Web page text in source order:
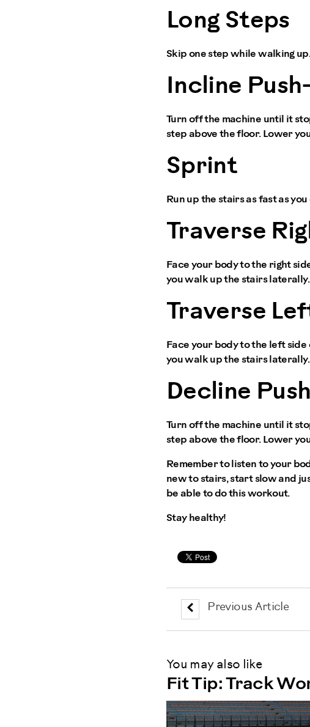
Long Steps
Skip one step while walking
Incline
Turn off the machine until it
step above the floor. Lower
Sprint
Run up the stairs as fast as you
Traverse
Face your body to the right
you walk up the stairs
Traverse
Face your body to the left
you walk up the stairs
Decline
Turn off the machine until it
step above the floor. Lower
Remember to listen to your
new to stairs, start slow and
be able to do this workout.
Stay healthy!
Previous Article
You may also like
Fit Tip: Track